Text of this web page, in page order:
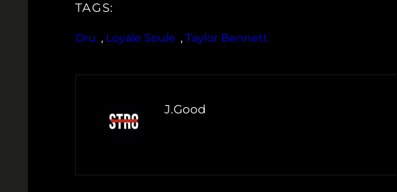
TAGS:
Dru , Loyale Soule , Taylor Bennett
J.Good